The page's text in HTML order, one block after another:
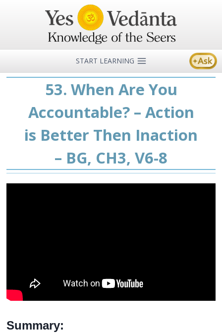
START LEARNING
53. When Are You
Accountable? – Action
is Better Then Inaction
– BG, CH3, V6-8
Summary: